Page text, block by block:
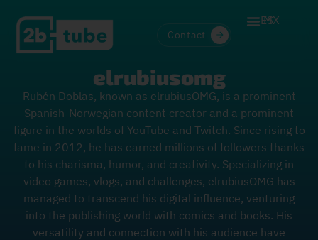
Contact
ES
MX
elrubiusomg
Rubén Doblas, known as elrubiusOMG, is a prominent
Spanish-Norwegian content creator and a prominent
figure in the worlds of YouTube and Twitch. Since rising to
fame in 2012, he has earned millions of followers thanks
to his charisma, humor, and creativity. Specializing in
video games, vlogs, and challenges, elrubiusOMG has
managed to transcend his digital influence, venturing
into the publishing world with comics and books. His
versatility and connection with his audience have